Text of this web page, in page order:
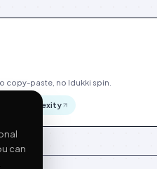
copy-paste, no Idukki spin.
Perplexity
can